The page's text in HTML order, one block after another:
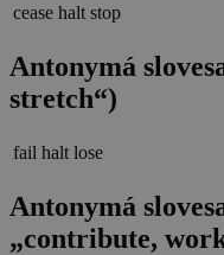
cease halt stop
Antonymá
stretch“)
fail halt lose
Antonymá
„contribute,